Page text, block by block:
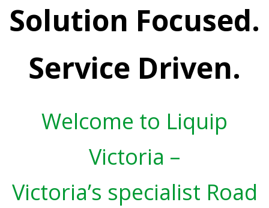
Solution Focused.
Service Driven.
Welcome to Liquip
Victoria –
Victoria’s specialist Road